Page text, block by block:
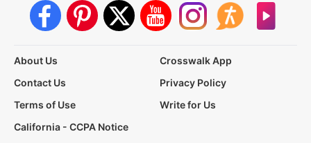
About Us
Crosswalk App
Contact Us
Privacy Policy
Terms of Use
Write for Us
California - CCPA Notice